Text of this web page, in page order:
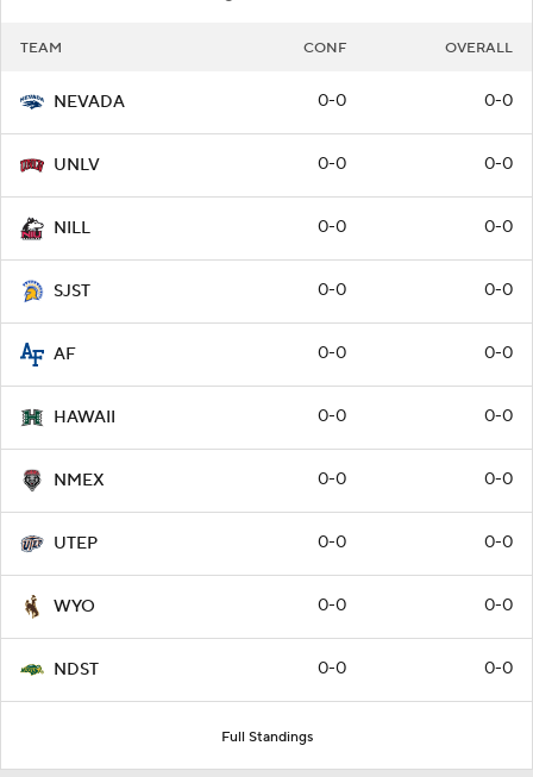
TEAM CONF OVERALL
NEVADA 0-0 0-0
UNLV 0-0 0-0
NILL 0-0 0-0
SJST 0-0 0-0
AF 0-0 0-0
HAWAII 0-0 0-0
NMEX 0-0 0-0
UTEP 0-0 0-0
WYO 0-0 0-0
NDST 0-0 0-0
Full Standings